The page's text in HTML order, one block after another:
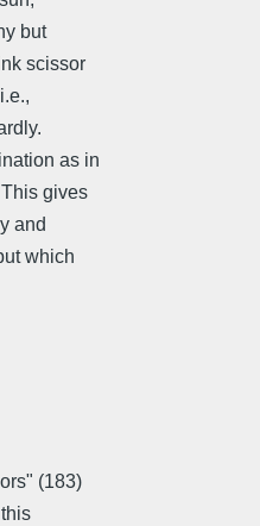
but
scissor
as in
gives
and
which
(183)